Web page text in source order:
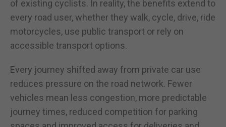
of existing cyclists. In reality, the benefits extend to
every road user, whether they walk, cycle, drive, ride
motorcycles, use public transport or rely on
accessible transport options.
Every journey shifted away from private car use
reduces pressure on the road network. Fewer
vehicles mean less congestion, more predictable
journey times, reduced competition for parking